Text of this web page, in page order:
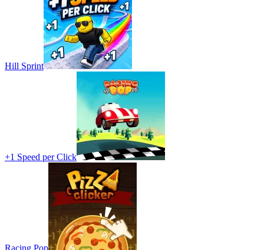
Hill Sprint
+1 Speed per Click
Racing Pop